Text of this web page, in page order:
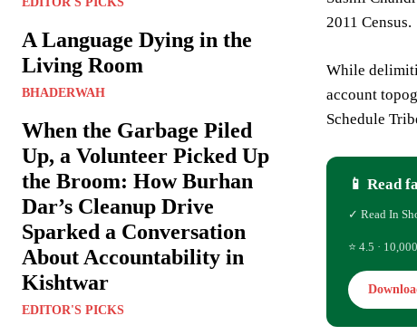
A Language Dying in the
Living Room
BHADERWAH
When the Garbage Piled
Up, a Volunteer Picked Up
the Broom: How Burhan
Dar’s Cleanup Drive
Sparked a Conversation
About Accountability in
Kishtwar
EDITOR'S PICKS
2011 Census.
While
account
Schedule
📱 Read
✓ Read In
⭐ 4.5 ·